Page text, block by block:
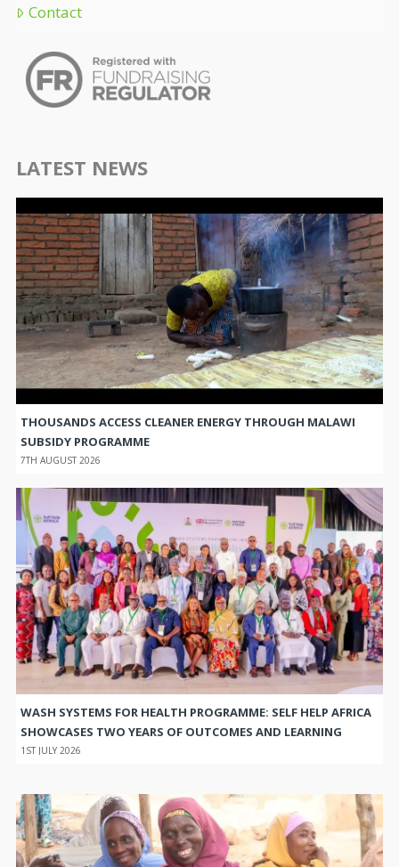
Contact
LATEST NEWS
THOUSANDS ACCESS CLEANER ENERGY THROUGH MALAWI
SUBSIDY PROGRAMME
7TH AUGUST 2026
WASH SYSTEMS FOR HEALTH PROGRAMME: SELF HELP AFRICA
SHOWCASES TWO YEARS OF OUTCOMES AND LEARNING
1ST JULY 2026